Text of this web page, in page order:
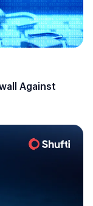
Against